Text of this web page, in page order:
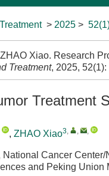
> 2025 >
Xiao. Research
Treatment, 2025, 52(1):
Treatment
, ZHAO Xiao3, , ,
National Cancer
and Peking